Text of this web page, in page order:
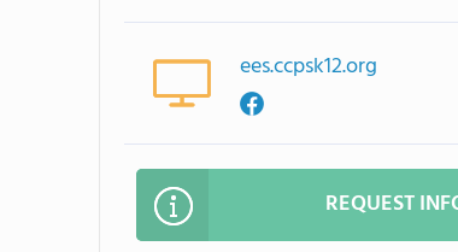
ees.ccpsk12.org
REQUEST